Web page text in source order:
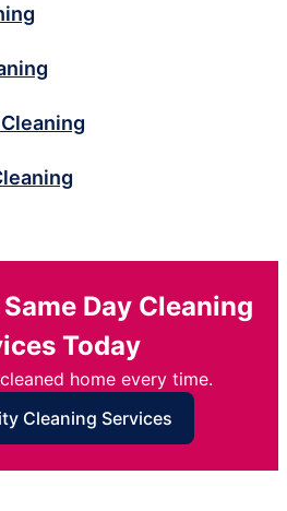
Day Cleaning
Today
home every time.
Cleaning Services